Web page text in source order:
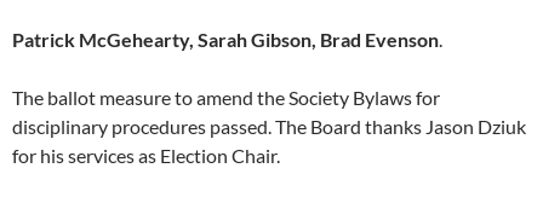
Patrick McGehearty, Sarah Gibson, Brad Evenson.
The ballot measure to amend the Society Bylaws for
disciplinary procedures passed. The Board thanks Jason Dziuk
for his services as Election Chair.